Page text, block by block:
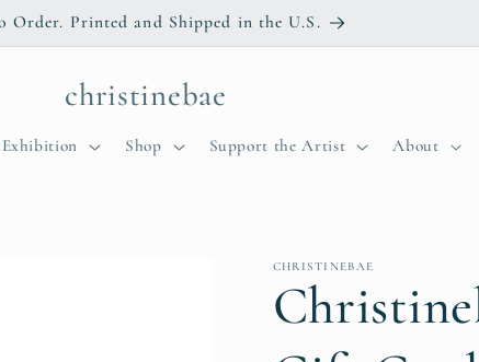
Order. Printed and Shipped in the U.S.
christinebae
Exhibition Shop Support the Artist About
CHRISTINEBAE